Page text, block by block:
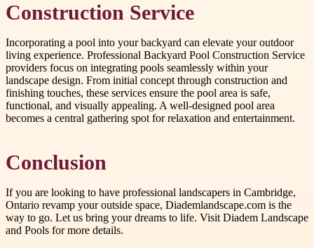
Construction Service
Incorporating a pool into your backyard can elevate your outdoor
living experience. Professional Backyard Pool Construction Service
providers focus on integrating pools seamlessly within your
landscape design. From initial concept through construction and
finishing touches, these services ensure the pool area is safe,
functional, and visually appealing. A well-designed pool area
becomes a central gathering spot for relaxation and entertainment.
Conclusion
If you are looking to have professional landscapers in Cambridge,
Ontario revamp your outside space, Diademlandscape.com is the
way to go. Let us bring your dreams to life. Visit Diadem Landscape
and Pools for more details.